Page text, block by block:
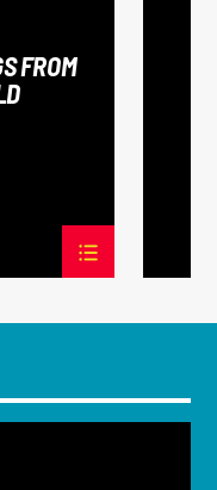
FROM